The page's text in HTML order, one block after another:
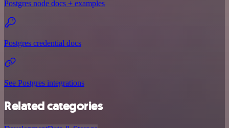
Postgres node docs + examples
Postgres credential docs
See Postgres integrations
Related categories